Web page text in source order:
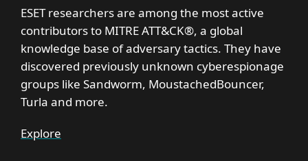
ESET researchers are among the most active
contributors to MITRE ATT&CK®, a global
knowledge base of adversary tactics. They have
discovered previously unknown cyberespionage
groups like Sandworm, MoustachedBouncer,
Turla and more.
Explore